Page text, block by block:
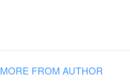
MORE FROM AUTHOR